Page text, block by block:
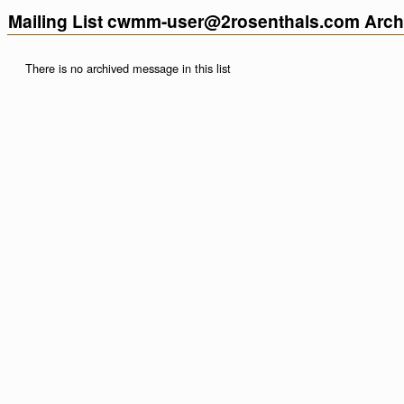
Mailing List cwmm-user@2rosenthals.com
There is no archived message in this list